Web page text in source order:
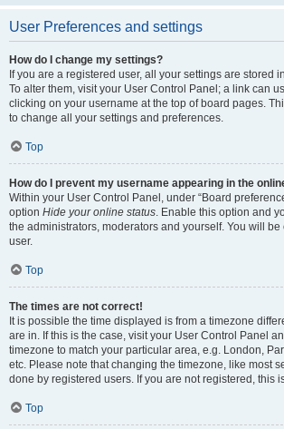
User Preferences and settings
How do I change my settings?
If you are a registered user, all your settings are stored
To alter them, visit your User Control Panel; a link can
clicking on your username at the top of board pages.
to change all your settings and preferences.
Top
How do I prevent my username appearing in the
Within your User Control Panel, under “Board
option Hide your online status. Enable this option and
the administrators, moderators and yourself. You will
user.
Top
The times are not correct!
It is possible the time displayed is from a timezone
are in. If this is the case, visit your User Control Panel
timezone to match your particular area, e.g. London,
etc. Please note that changing the timezone, like most
done by registered users. If you are not registered, this
Top